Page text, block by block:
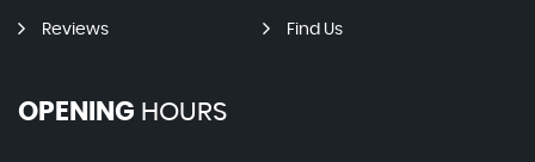
Reviews Find Us
OPENING HOURS